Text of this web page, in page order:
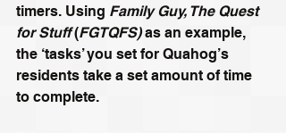
timers. Using Family Guy, The Quest
for Stuff (FGTQFS) as an example,
the ‘tasks’ you set for Quahog’s
residents take a set amount of time
to complete.